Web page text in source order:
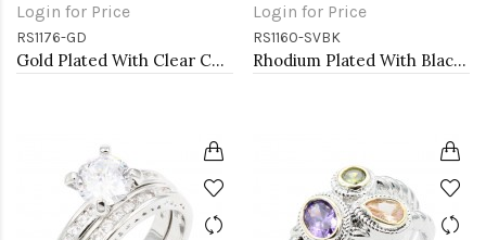
Login for Price
RS1176-GD
Gold Plated With Clear Color CZ Engagement rings. Size 9
Login for Price
RS1160-SVBK
Rhodium Plated With Black & Clear Alternate 3MM CZ Sized Rings, Size 9